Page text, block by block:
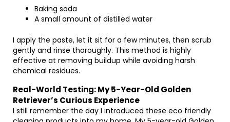
Baking soda
A small amount of distilled water
I apply the paste, let it sit for a few minutes, then scrub
gently and rinse thoroughly. This method is highly
effective at removing buildup while avoiding harsh
chemical residues.
Real-World Testing: My 5-Year-Old Golden
Retriever’s Curious Experience
I still remember the day I introduced these eco friendly